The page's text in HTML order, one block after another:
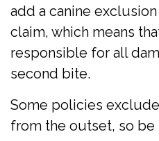
add a canine
claim, which means
responsible for all
second bite.
Some policies
from the outset, so